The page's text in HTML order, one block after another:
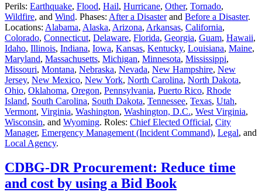
Perils: Earthquake, Flood, Hail, Hurricane, Other, Tornado,
Wildfire, and Wind. Phases: After a Disasterand Before a Disaster.
Locations: Alabama, Alaska, Arizona, Arkansas, California,
Colorado, Connecticut, Delaware, Florida, Georgia, Guam, Hawaii,
Idaho, Illinois, Indiana, Iowa, Kansas, Kentucky, Louisiana, Maine,
Maryland, Massachusetts, Michigan, Minnesota, Mississippi,
Missouri, Montana, Nebraska, Nevada, New Hampshire, New
Jersey, New Mexico, New York, North Carolina, North Dakota,
Ohio, Oklahoma, Oregon, Pennsylvania, Puerto Rico, Rhode
Island, South Carolina, South Dakota, Tennessee, Texas, Utah,
Vermont, Virginia, Washington, Washington, D.C., West Virginia,
Wisconsin, and Wyoming. Roles: Chief Elected Official, City
Manager, Emergency Management (Incident Command), Legal, and
Local Agency.
CDBG-DR Procurement: Reduce time
and cost by using a Bid Book